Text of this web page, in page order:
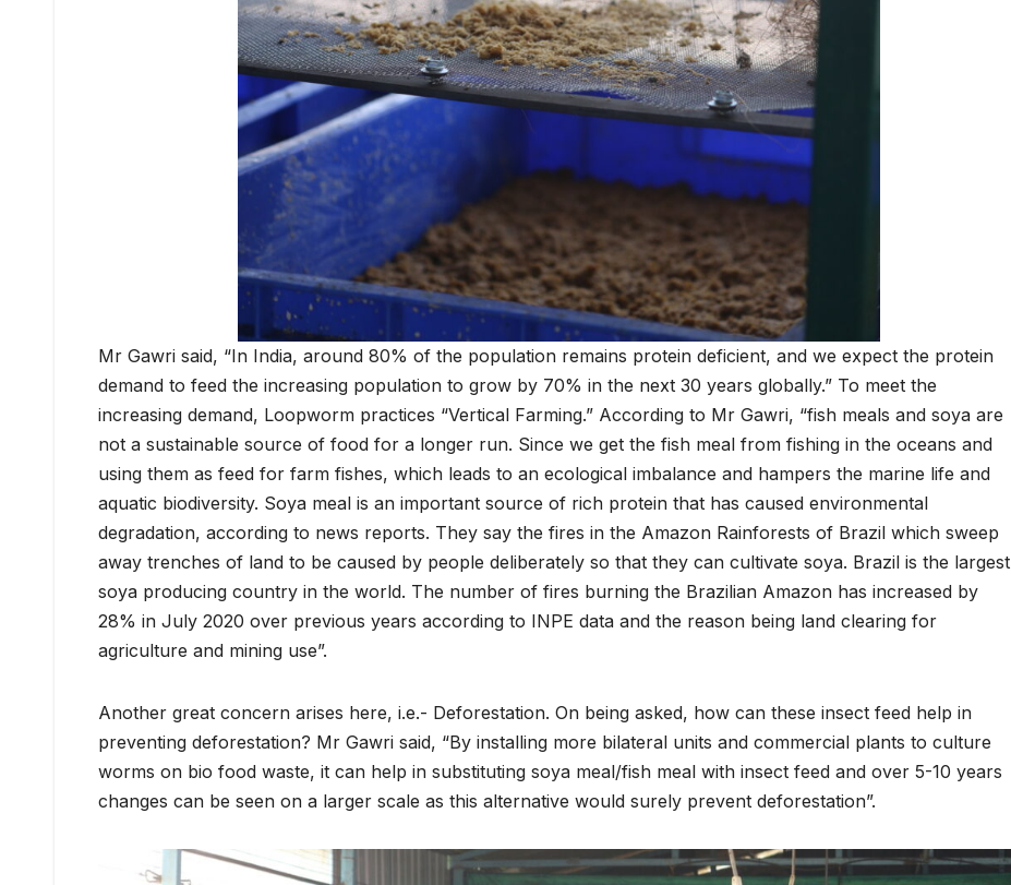
Mr Gawri said, “In India, around 80% of the population remains protein deficient, and we expect the protein
demand to feed the increasing population to grow by 70% in the next 30 years globally.” To meet the
increasing demand, Loopworm practices “Vertical Farming.” According to Mr Gawri, “fish meals and soya are
not a sustainable source of food for a longer run. Since we get the fish meal from fishing in the oceans and
using them as feed for farm fishes, which leads to an ecological imbalance and hampers the marine life and
aquatic biodiversity. Soya meal is an important source of rich protein that has caused environmental
degradation, according to news reports. They say the fires in the Amazon Rainforests of Brazil which sweep
away trenches of land to be caused by people deliberately so that they can cultivate soya. Brazil is the largest
soya producing country in the world. The number of fires burning the Brazilian Amazon has increased by
28% in July 2020 over previous years according to INPE data and the reason being land clearing for
agriculture and mining use”.
Another great concern arises here, i.e.- Deforestation. On being asked, how can these insect feed help in
preventing deforestation? Mr Gawri said, “By installing more bilateral units and commercial plants to culture
worms on bio food waste, it can help in substituting soya meal/fish meal with insect feed and over 5-10 years
changes can be seen on a larger scale as this alternative would surely prevent deforestation”.